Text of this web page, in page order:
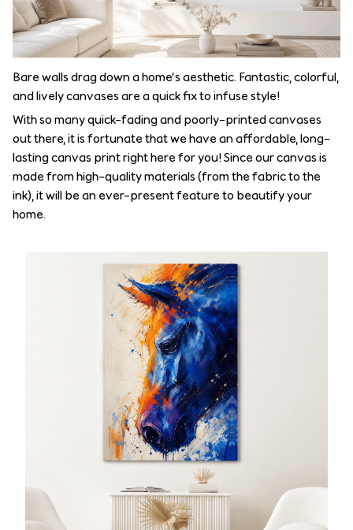
Bare walls drag down a home’s aesthetic. Fantastic, colorful,
and lively canvases are a quick fix to infuse style!
With so many quick-fading and poorly-printed canvases
out there, it is fortunate that we have an affordable, long-
lasting canvas print right here for you! Since our canvas is
made from high-quality materials (from the fabric to the
ink), it will be an ever-present feature to beautify your
home.